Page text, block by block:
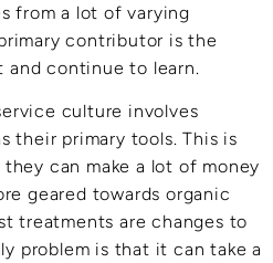
from a lot of varying
contributor is the
continue to learn.
culture involves
their primary tools. This is
can make a lot of money
geared towards organic
treatments are changes to
problem is that it can take a